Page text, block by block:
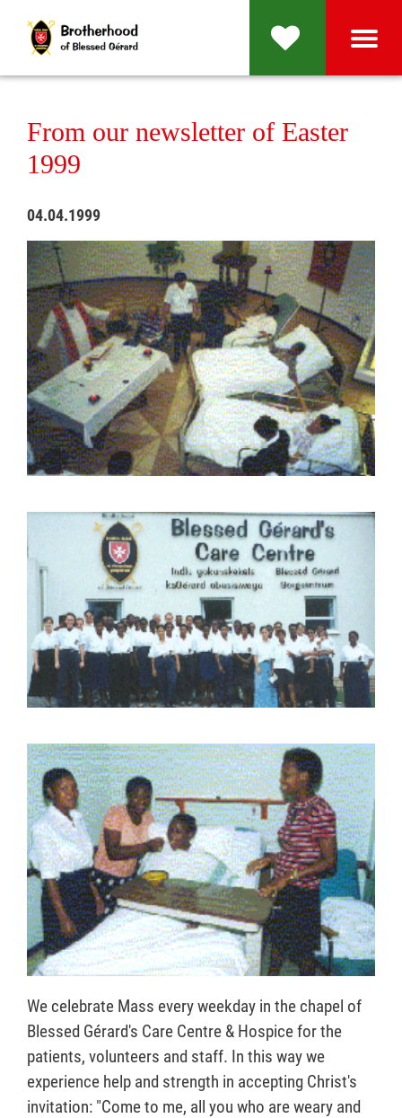
From our newsletter of Easter
1999
04.04.1999
We celebrate Mass every weekday in the chapel of
Blessed Gérard's Care Centre & Hospice for the
patients, volunteers and staff. In this way we
experience help and strength in accepting Christ's
invitation: "Come to me, all you who are weary and